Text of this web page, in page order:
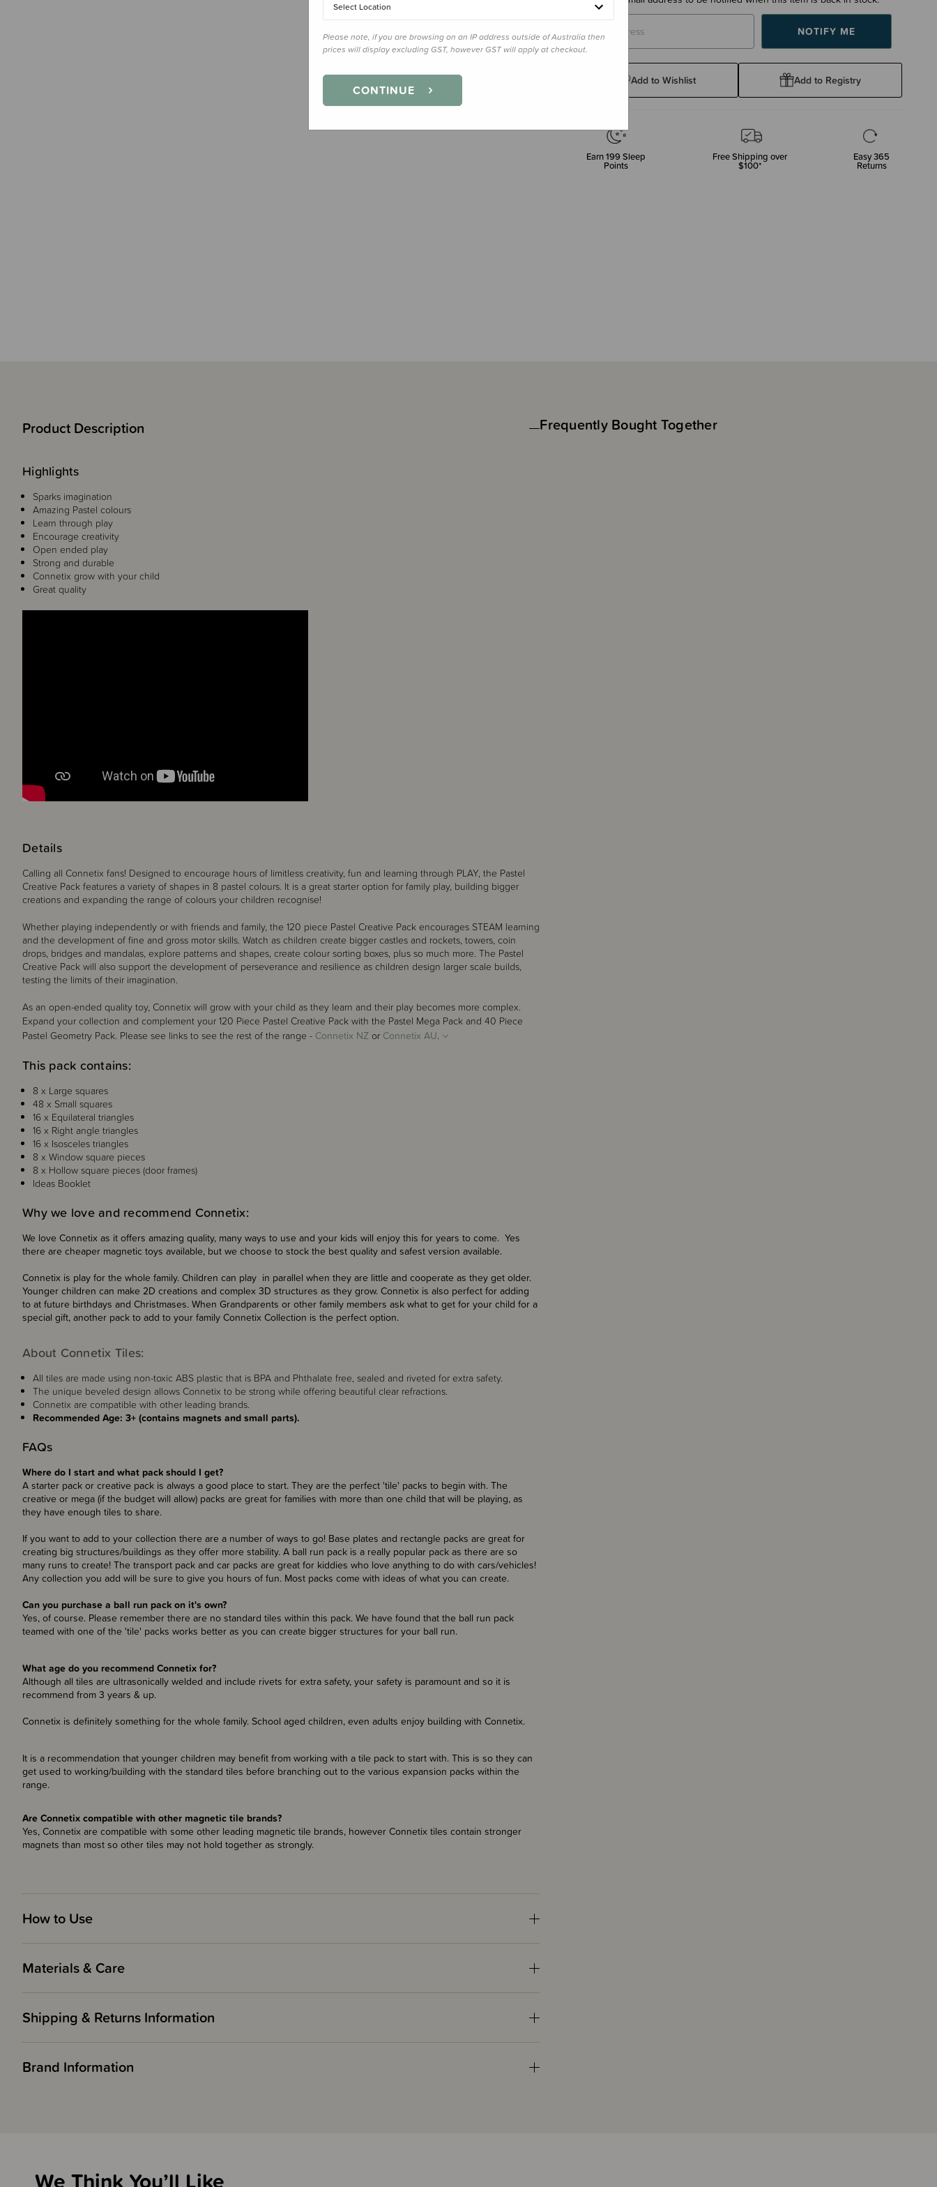
Add to Wishlist Add to Registry
Earn199 Sleep
Points
Free Shipping over
$100*
Easy 365
Returns
Product Description
Details
Calling all Connetix fans! Designed to encourage hours of limitless creativity, fun and learning through PLAY, the Pastel
Creative Pack features a variety of shapes in 8 pastel colours. It is a great starter option for family play, building bigger
creations and expanding the range of colours your children recognise!
Whether playing independently or with friends and family, the 120 piece Pastel Creative Pack encourages STEAM learning
and the development of fine and gross motor skills. Watch as children create bigger castles and rockets, towers, coin
drops, bridges and mandalas, explore patterns and shapes, create colour sorting boxes, plus so much more. The Pastel
Creative Pack will also support the development of perseverance and resilience as children design larger scale builds,
testing the limits of their imagination.
As an open-ended quality toy, Connetix will grow with your child as they learn and their play becomes more complex.
Expand your collection and complement your 120 Piece Pastel Creative Pack with the Pastel Mega Pack and 40 Piece
Pastel Geometry Pack. Please see links to see the rest of the range - Connetix NZ or Connetix AU.
This pack contains:
8 x Large squares
48 x Small squares
16 x Equilateral triangles
16 x Right angle triangles
16 x Isosceles triangles
8 x Window square pieces
8 x Hollow square pieces (door frames)
Ideas Booklet
Why we love and recommend Connetix:
We love Connetix as it offers amazing quality, many ways to use and your kids will enjoy this for years to come. Yes
there are cheaper magnetic toys available, but we choose to stock the best quality and safest version available.
Connetix is play for the whole family. Children can play in parallel when they are little and cooperate as they get older.
Younger children can make 2D creations and complex 3D structures as they grow. Connetix is also perfect for adding
to at future birthdays and Christmases. When Grandparents or other family members ask what to get for your child for a
special gift, another pack to add to your family Connetix Collection is the perfect option.
About Connetix Tiles:
All tiles are made using non-toxic ABS plastic that is BPA and Phthalate free, sealed and riveted for extra safety.
The unique beveled design allows Connetix to be strong while offering beautiful clear refractions.
Connetix are compatible with other leading brands.
Recommended Age: 3+ (contains magnets and small parts).
FAQs
Where do I start and what pack should I get?
A starter pack or creative pack is always a good place to start. They are the perfect 'tile' packs to begin with. The
creative or mega (if the budget will allow) packs are great for families with more than one child that will be playing, as
they have enough tiles to share.
If you want to add to your collection there are a number of ways to go! Base plates and rectangle packs are great for
creating big structures/buildings as they offer more stability. A ball run pack is a really popular pack as there are so
many runs to create! The transport pack and car packs are great for kiddies who love anything to do with cars/vehicles!
Any collection you add will be sure to give you hours of fun. Most packs come with ideas of what you can create.
Can you purchase a ball run pack on it's own?
Yes, of course. Please remember there are no standard tiles within this pack. We have found that the ball run pack
teamed with one of the 'tile' packs works better as you can create bigger structures for your ball run.
What age do you recommend Connetix for?
Although all tiles are ultrasonically welded and include rivets for extra safety, your safety is paramount and so it is
recommend from 3 years & up.
Connetix is definitely something for the whole family. School aged children, even adults enjoy building with Connetix.
It is a recommendation that younger children may benefit from working with a tile pack to start with. This is so they can
get used to working/building with the standard tiles before branching out to the various expansion packs within the
range.
Are Connetix compatible with other magnetic tile brands?
Yes, Connetix are compatible with some other leading magnetic tile brands, however Connetix tiles contain stronger
magnets than most so other tiles may not hold together as strongly.
Highlights
Sparks imagination
Amazing Pastel colours
Learn through play
Encourage creativity
Open ended play
Strong and durable
Connetix grow with your child
Great quality
How to Use
Materials & Care
Shipping & Returns Information
Brand Information
Frequently Bought Together
Select Location
Please note, if you are browsing on an IP address outside of Australia then
prices will display excluding GST, however GST will apply at checkout.
CONTINUE